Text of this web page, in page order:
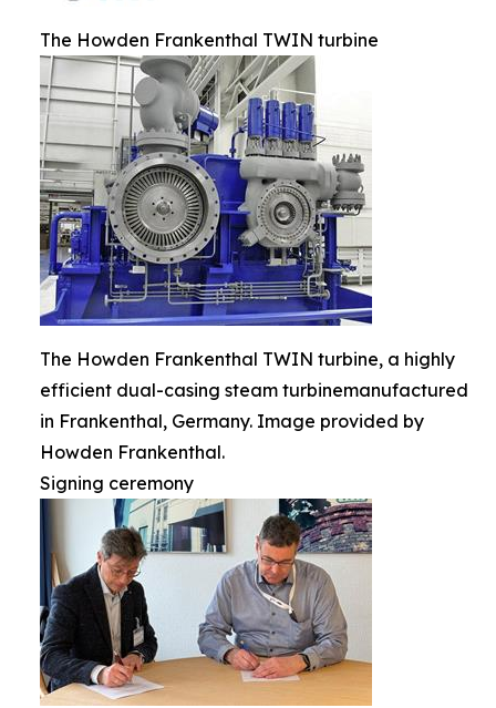
The Howden Frankenthal TWIN turbine
The Howden Frankenthal TWIN turbine, a highly
efficient dual-casing steam turbinemanufactured
in Frankenthal, Germany. Image provided by
Howden Frankenthal.
Signing ceremony